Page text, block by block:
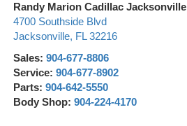
Randy Marion Cadillac Jacksonville
4700 Southside Blvd
Jacksonville, FL 32216
Sales: 904-677-8806
Service: 904-677-8902
Parts: 904-642-5550
Body Shop: 904-224-4170